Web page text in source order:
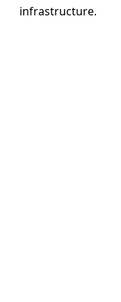
infrastructure.